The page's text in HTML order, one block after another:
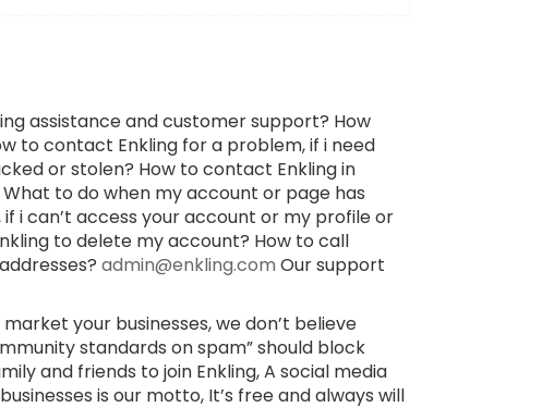
assistance and customer support? How
to contact Enkling for a problem, if i need
or stolen? How to contact Enkling in
to do when my account or page has
i can’t access your account or my profile or
to delete my account? How to call
admin@enkling.com Our support
your businesses, we don’t believe
standards on spam” should block
and friends to join Enkling, A social media
is our motto, It’s free and always will